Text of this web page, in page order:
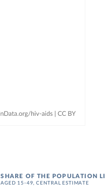
SHARE OF THE POPULATION
AGED 15-49, CENTRAL ESTIMATE